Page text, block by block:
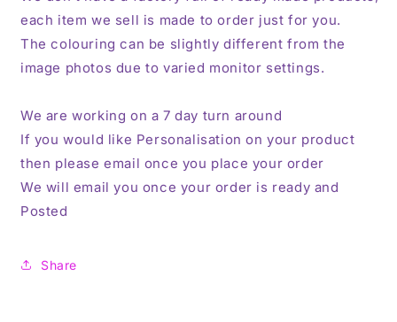
each item we sell is made to order just for you.
The colouring can be slightly different from the
image photos due to varied monitor settings.
We are working on a 7 day turn around
If you would like Personalisation on your product
then please email once you place your order
We will email you once your order is ready and
Posted
Share